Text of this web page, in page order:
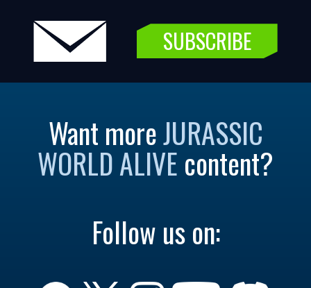
SUBSCRIBE
Want moreJURASSIC
WORLD ALIVE content?
Follow us on: